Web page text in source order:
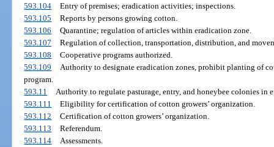
593.104
Entry of premises; eradication activities; inspections.
593.105
Reports by persons growing cotton.
593.106
Quarantine; regulation of articles within eradication zone.
593.107
Regulation of collection, transportation, distribution, and
593.108
Cooperative programs authorized.
593.109
Authority to designate eradication zones, prohibit planting of
program.
593.11
Authority to regulate pasturage, entry, and honeybee colonies in
593.111
Eligibility for certification of cotton growers’ organization.
593.112
Certification of cotton growers’ organization.
593.113
Referendum.
593.114
Assessments.